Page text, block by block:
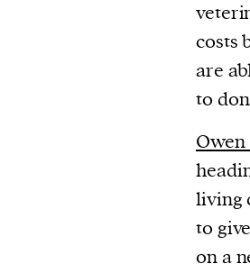
costs
are
to
Owen
living
to
on a